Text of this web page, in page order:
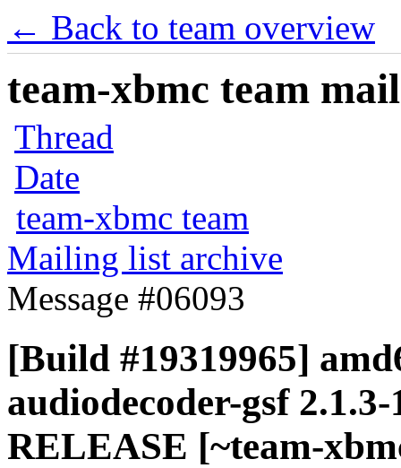
← Back to team overview
team-xbmc team
Thread
Date
team-xbmc team
Mailing list archive
Message #06093
[Build #19319965]
audiodecoder-gsf
RELEASE [~team-